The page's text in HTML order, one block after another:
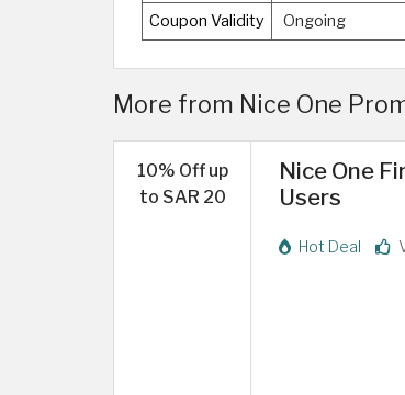
Coupon Validity
Ongoing
More from Nice One
10% Off up
to SAR 20
Nice One
Users
Hot Deal